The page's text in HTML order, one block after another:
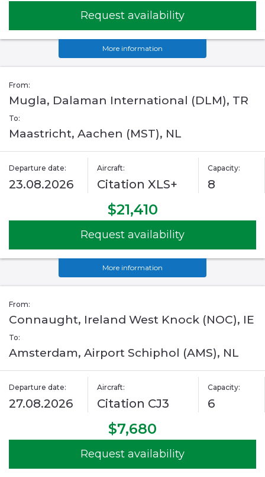
Request availability
More information
From:
Mugla, Dalaman International (DLM), TR
To:
Maastricht, Aachen (MST), NL
Departure date:
23.08.2026
Aircraft:
Citation XLS+
Capacity:
8
$21,410
Request availability
More information
From:
Connaught, Ireland West Knock (NOC), IE
To:
Amsterdam, Airport Schiphol (AMS), NL
Departure date:
27.08.2026
Aircraft:
Citation CJ3
Capacity:
6
$7,680
Request availability